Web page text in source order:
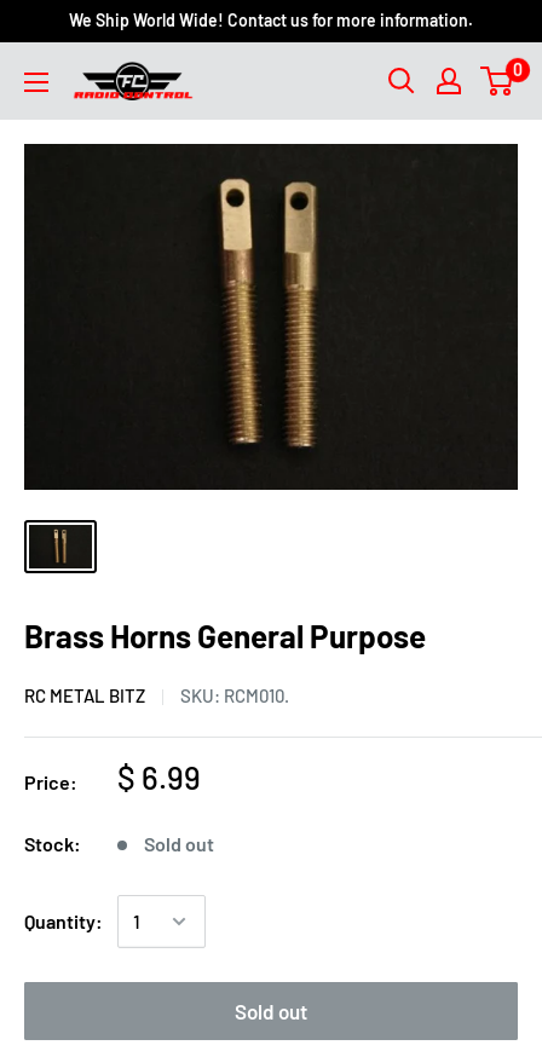
We Ship World Wide! Contact us for more information.
0
Brass Horns General Purpose
RC METAL BITZ SKU: RCM010.
Price: $ 6.99
Stock: Sold out
Quantity:
Sold out